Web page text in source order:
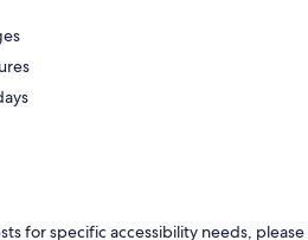
for specific accessibility needs, please